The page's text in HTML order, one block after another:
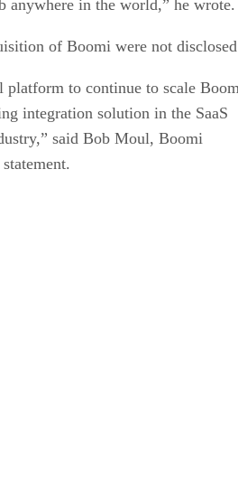
anywhere in the world,” he wrote.
of Boomi were not disclosed
platform to continue to scale
integration solution in the SaaS
said Bob Moul, Boomi